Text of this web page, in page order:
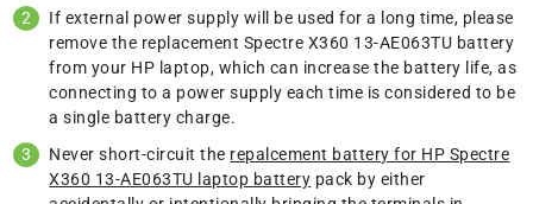
If external power supply will be used for a long time, please
remove the replacement Spectre X360 13-AE063TU battery
from your HP laptop, which can increase the battery life, as
connecting to a power supply each time is considered to be
a single battery charge.
Never short-circuit the repalcement battery for HP Spectre
X360 13-AE063TU laptop battery pack by either